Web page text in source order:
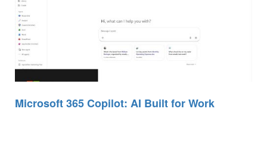
Microsoft 365 Copilot: AI Built for Work